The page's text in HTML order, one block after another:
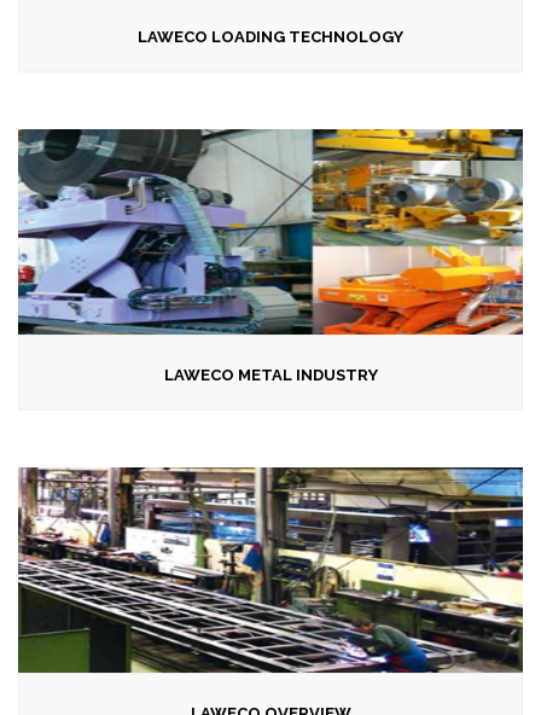
LAWECO LOADING TECHNOLOGY
LAWECO METAL INDUSTRY